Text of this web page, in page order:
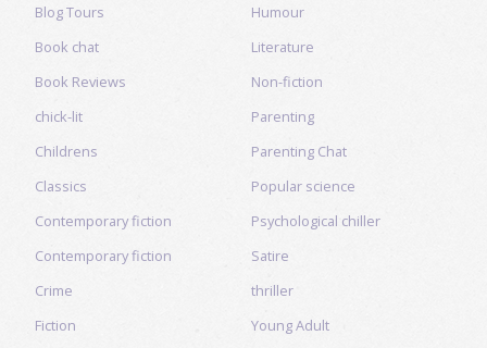
Blog Tours
Book chat
Book Reviews
chick-lit
Childrens
Classics
Contemporary fiction
Contemporary fiction
Crime
Fiction
Humour
Literature
Non-fiction
Parenting
Parenting Chat
Popular science
Psychological chiller
Satire
thriller
Young Adult